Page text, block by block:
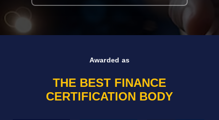
Awarded as
THE BEST FINANCE
CERTIFICATION BODY